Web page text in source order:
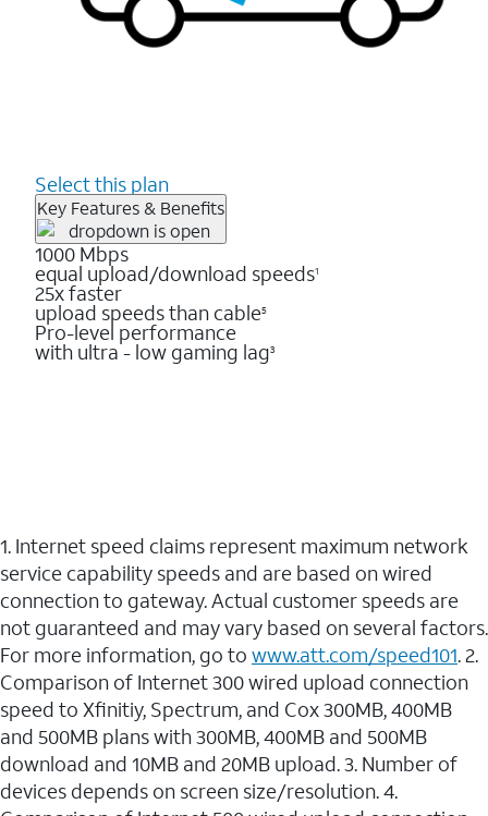
Select this plan
Key Features & Benefits
1000 Mbps
equal upload/download speeds1
25x faster
upload speeds than cable5
Pro-level performance
with ultra - low gaming lag3
1. Internet speed claims represent maximum network
service capability speeds and are based on wired
connection to gateway. Actual customer speeds are
not guaranteed and may vary based on several factors.
For more information, go to www.att.com/speed101. 2.
Comparison of Internet 300 wired upload connection
speed to Xfinitiy, Spectrum, and Cox 300MB, 400MB
and 500MB plans with 300MB, 400MB and 500MB
download and 10MB and 20MB upload. 3. Number of
devices depends on screen size/resolution. 4.